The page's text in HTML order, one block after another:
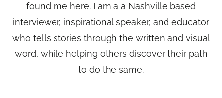
found me here. I am a a Nashville based
interviewer, inspirational speaker, and educator
who tells stories through the written and visual
word, while helping others discover their path
to do the same.